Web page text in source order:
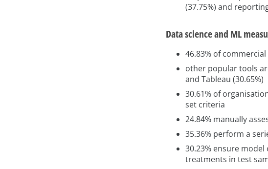
(37.75%) and
Data science and ML
46.83% of
other popular tools
and Tableau (30.65%)
30.61% of
set criteria
24.84% manually
35.36% perform a
30.23% ensure
treatments in test